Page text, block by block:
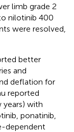
limb grade 2
nilotinib 400
were resolved,
better
and
deflation for
reported
years) with
ponatinib,
dependent